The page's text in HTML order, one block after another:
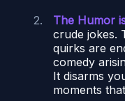
The Humor
crude jokes.
quirks are
comedy
It disarms
moments